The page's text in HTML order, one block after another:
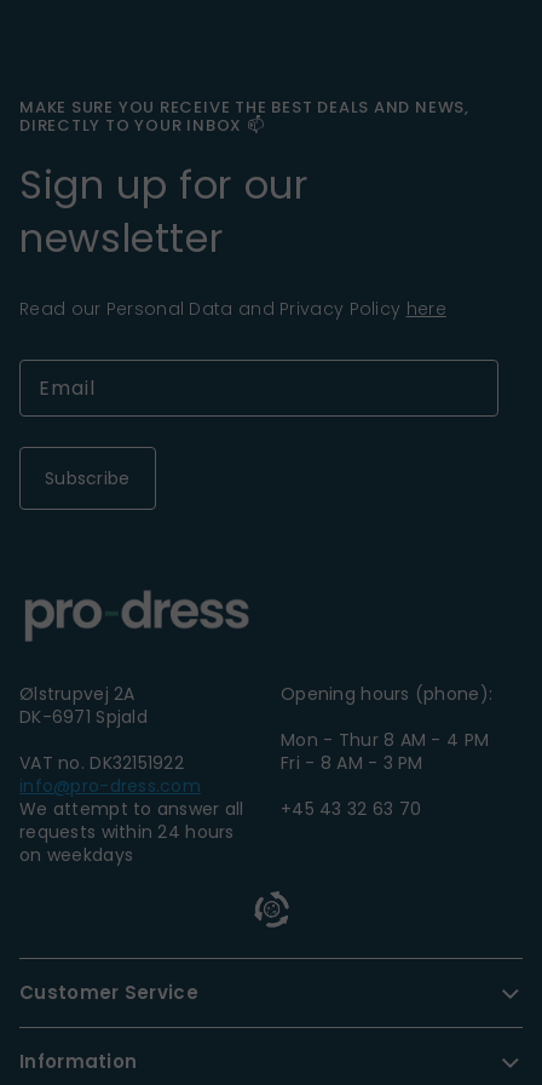
MAKE SURE YOU RECEIVE THE BEST DEALS AND NEWS,
DIRECTLY TO YOUR INBOX 📫
Sign up for our
newsletter
Read our Personal Data and Privacy Policy here
Subscribe
Ølstrupvej 2A
DK-6971 Spjald
VAT no. DK32151922
info@pro-dress.com
We attempt to answer all
requests within 24 hours
on weekdays
Opening hours (phone):
Mon - Thur 8 AM - 4 PM
Fri - 8 AM - 3 PM
+45 43 32 63 70
Customer Service
Information